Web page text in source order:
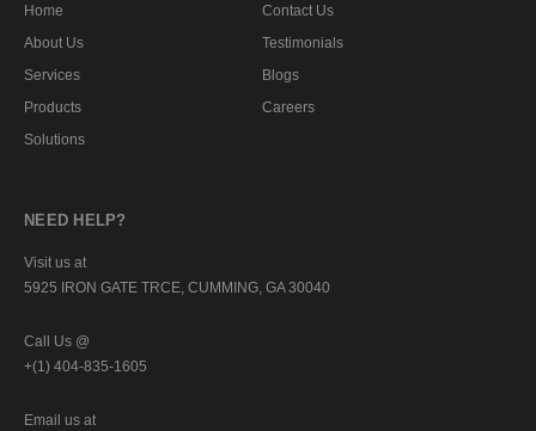
Home
About Us
Services
Products
Solutions
Contact Us
Testimonials
Blogs
Careers
NEED HELP?
Visit us at
5925 IRON GATE TRCE, CUMMING, GA 30040
Call Us @
+(1) 404-835-1605
Email us at